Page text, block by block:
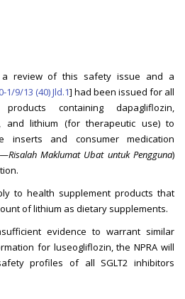
a review of this safety issue and a
1/9/13 (40) Jld.1] had been issued for all
containing dapagliflozin,
and lithium (for therapeutic use) to
inserts and consumer medication
Risalah Maklumat Ubat untuk Pengguna)
to health supplement products that
of lithium as dietary supplements.
evidence to warrant similar
for luseogliflozin, the NPRA will
profiles of all SGLT2 inhibitors